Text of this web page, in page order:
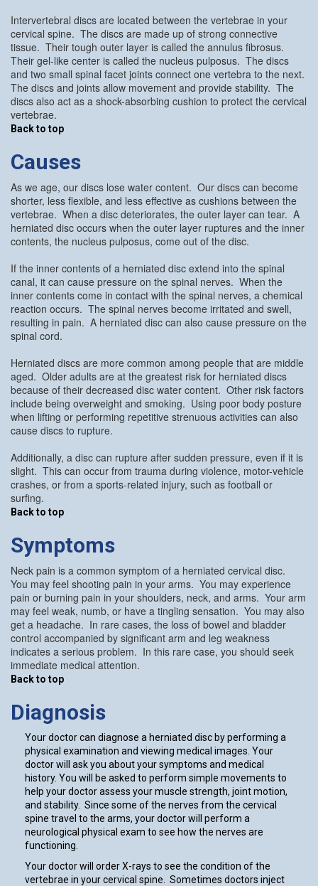
Intervertebral discs are located between the vertebrae in your
cervical spine. The discs are made up of strong connective
tissue. Their tough outer layer is called the annulus fibrosus.
Their gel-like center is called the nucleus pulposus. The discs
and two small spinal facet joints connect one vertebra to the next.
The discs and joints allow movement and provide stability. The
discs also act as a shock-absorbing cushion to protect the cervical
vertebrae.
Back to top
Causes
As we age, our discs lose water content. Our discs can become
shorter, less flexible, and less effective as cushions between the
vertebrae. When a disc deteriorates, the outer layer can tear. A
herniated disc occurs when the outer layer ruptures and the inner
contents, the nucleus pulposus, come out of the disc.
If the inner contents of a herniated disc extend into the spinal
canal, it can cause pressure on the spinal nerves. When the
inner contents come in contact with the spinal nerves, a chemical
reaction occurs. The spinal nerves become irritated and swell,
resulting in pain. A herniated disc can also cause pressure on the
spinal cord.
Herniated discs are more common among people that are middle
aged. Older adults are at the greatest risk for herniated discs
because of their decreased disc water content. Other risk factors
include being overweight and smoking. Using poor body posture
when lifting or performing repetitive strenuous activities can also
cause discs to rupture.
Additionally, a disc can rupture after sudden pressure, even if it is
slight. This can occur from trauma during violence, motor-vehicle
crashes, or from a sports-related injury, such as football or
surfing.
Back to top
Symptoms
Neck pain is a common symptom of a herniated cervical disc.
You may feel shooting pain in your arms. You may experience
pain or burning pain in your shoulders, neck, and arms. Your arm
may feel weak, numb, or have a tingling sensation. You may also
get a headache. In rare cases, the loss of bowel and bladder
control accompanied by significant arm and leg weakness
indicates a serious problem. In this rare case, you should seek
immediate medical attention.
Back to top
Diagnosis
Your doctor can diagnose a herniated disc by performing a
physical examination and viewing medical images. Your
doctor will ask you about your symptoms and medical
history. You will be asked to perform simple movements to
help your doctor assess your muscle strength, joint motion,
and stability. Since some of the nerves from the cervical
spine travel to the arms, your doctor will perform a
neurological physical exam to see how the nerves are
functioning.
Your doctor will order X-rays to see the condition of the
vertebrae in your cervical spine. Sometimes doctors inject